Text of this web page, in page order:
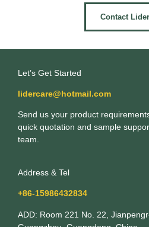
Contact
Let’s Get Started
lidercare@hotmail.com
Send us your product
quick quotation and sample
team.
Address & Tel
+86-15986432834
ADD: Room 221 No. 22,